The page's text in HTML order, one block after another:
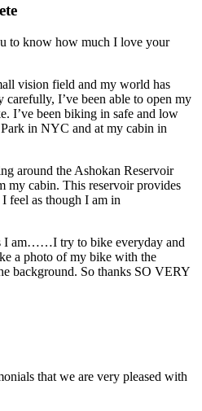
to know how much I love your
vision field and my world has
I’ve been able to open my
I’ve been biking in safe and low
in NYC and at my cabin in
around the Ashokan Reservoir
my cabin. This reservoir provides
feel as though I am in
I am……I try to bike everyday and
a photo of my bike with the
background. So thanks SO VERY
that we are very pleased with